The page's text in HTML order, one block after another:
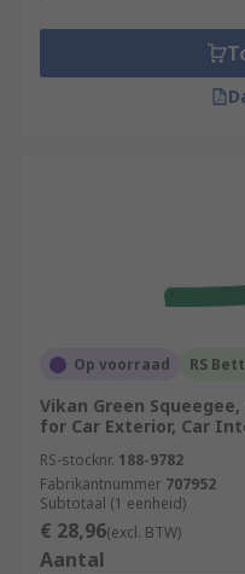
Op voorraad RS
Vikan Green
for Car Exterior, Car
RS-stocknr. 188-9782
Fabrikantnummer 707952
Subtotaal (1 eenheid)
€ 28,96(excl. BTW)
Aantal